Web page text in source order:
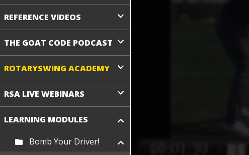
REFERENCE VIDEOS
THE GOAT CODE PODCAST
ROTARYSWING ACADEMY
RSA LIVE WEBINARS
LEARNING MODULES
Bomb Your Driver!